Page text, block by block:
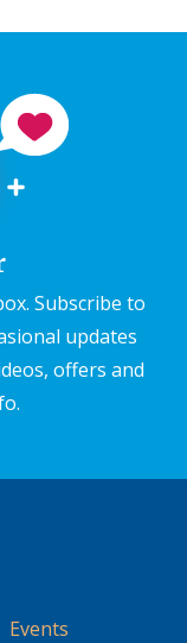
Subscribe to
updates
offers and
Events